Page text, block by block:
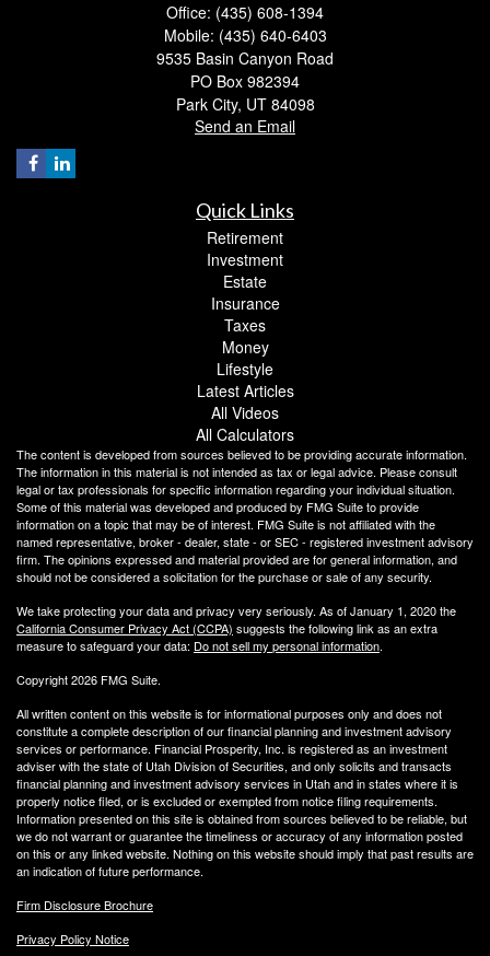
Office: (435) 608-1394
Mobile: (435) 640-6403
9535 Basin Canyon Road
PO Box 982394
Park City, UT 84098
Send an Email
Quick Links
Retirement
Investment
Estate
Insurance
Taxes
Money
Lifestyle
Latest Articles
All Videos
All Calculators
The content is developed from sources believed to be providing accurate information.
The information in this material is not intended as tax or legal advice. Please consult
legal or tax professionals for specific information regarding your individual situation.
Some of this material was developed and produced by FMG Suite to provide
information on a topic that may be of interest. FMG Suite is not affiliated with the
named representative, broker - dealer, state - or SEC - registered investment advisory
firm. The opinions expressed and material provided are for general information, and
should not be considered a solicitation for the purchase or sale of any security.
We take protecting your data and privacy very seriously. As of January 1, 2020 the
California Consumer Privacy Act (CCPA) suggests the following link as an extra
measure to safeguard your data: Do not sell my personal information.
Copyright 2026 FMG Suite.
All written content on this website is for informational purposes only and does not
constitute a complete description of our financial planning and investment advisory
services or performance. Financial Prosperity, Inc. is registered as an investment
adviser with the state of Utah Division of Securities, and only solicits and transacts
financial planning and investment advisory services in Utah and in states where it is
properly notice filed, or is excluded or exempted from notice filing requirements.
Information presented on this site is obtained from sources believed to be reliable, but
we do not warrant or guarantee the timeliness or accuracy of any information posted
on this or any linked website. Nothing on this website should imply that past results are
an indication of future performance.
Firm Disclosure Brochure
Privacy Policy Notice